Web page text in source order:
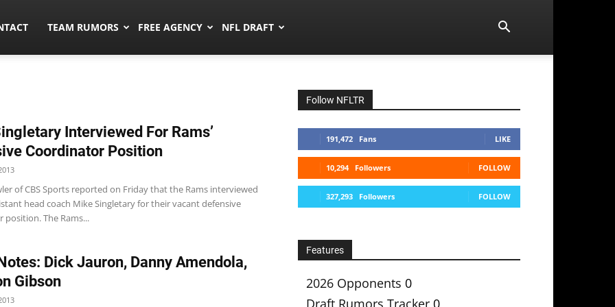
TEAM RUMORS FREE AGENCY NFL DRAFT
Interviewed For Rams’
Coordinator Position
of CBS Sports reported on Friday that the Rams interviewed
head coach Mike Singletary for their vacant defensive
The Rams...
Dick Jauron, Danny Amendola,
Gibson
Follow NFLTR
191,472 Fans LIKE
10,294 Followers FOLLOW
327,293 Followers FOLLOW
Features
2026 Opponents 0
Draft Rumors Tracker 0